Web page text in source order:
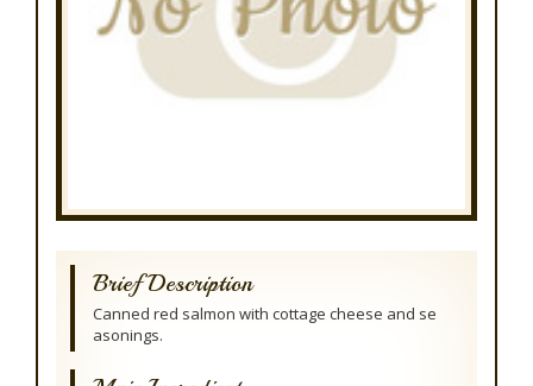
Brief Description
Canned red salmon with cottage cheese and se
asonings.